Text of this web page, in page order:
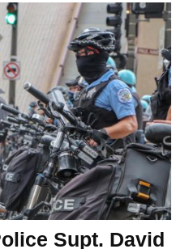
Supt. David